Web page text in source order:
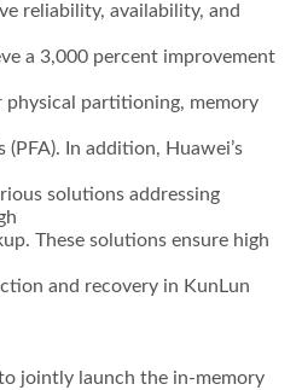
reliability, availability, and
a 3,000 percent improvement
physical partitioning, memory
(PFA). In addition, Huawei’s
solutions addressing
These solutions ensure high
and recovery in KunLun
jointly launch the in-memory